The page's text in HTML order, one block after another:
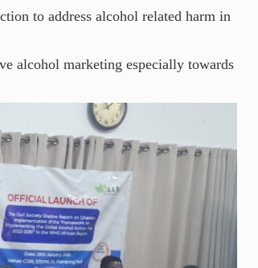
to address alcohol related harm in
alcohol marketing especially towards